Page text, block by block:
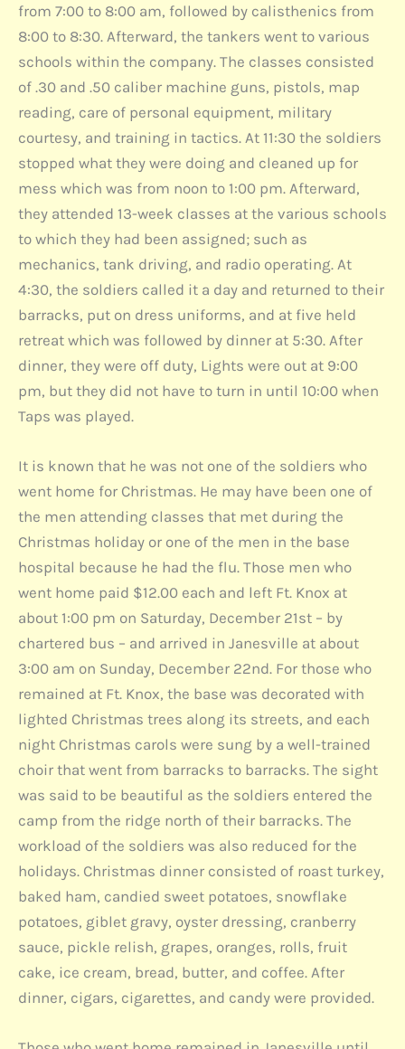
from 7:00 to 8:00 am, followed by calisthenics from
8:00 to 8:30. Afterward, the tankers went to various
schools within the company. The classes consisted
of .30 and .50 caliber machine guns, pistols, map
reading, care of personal equipment, military
courtesy, and training in tactics. At 11:30 the soldiers
stopped what they were doing and cleaned up for
mess which was from noon to 1:00 pm. Afterward,
they attended 13-week classes at the various schools
to which they had been assigned; such as
mechanics, tank driving, and radio operating. At
4:30, the soldiers called it a day and returned to their
barracks, put on dress uniforms, and at five held
retreat which was followed by dinner at 5:30. After
dinner, they were off duty, Lights were out at 9:00
pm, but they did not have to turn in until 10:00 when
Taps was played.
It is known that he was not one of the soldiers who
went home for Christmas. He may have been one of
the men attending classes that met during the
Christmas holiday or one of the men in the base
hospital because he had the flu. Those men who
went home paid $12.00 each and left Ft. Knox at
about 1:00 pm on Saturday, December 21st – by
chartered bus – and arrived in Janesville at about
3:00 am on Sunday, December 22nd. For those who
remained at Ft. Knox, the base was decorated with
lighted Christmas trees along its streets, and each
night Christmas carols were sung by a well-trained
choir that went from barracks to barracks. The sight
was said to be beautiful as the soldiers entered the
camp from the ridge north of their barracks. The
workload of the soldiers was also reduced for the
holidays. Christmas dinner consisted of roast turkey,
baked ham, candied sweet potatoes, snowflake
potatoes, giblet gravy, oyster dressing, cranberry
sauce, pickle relish, grapes, oranges, rolls, fruit
cake, ice cream, bread, butter, and coffee. After
dinner, cigars, cigarettes, and candy were provided.